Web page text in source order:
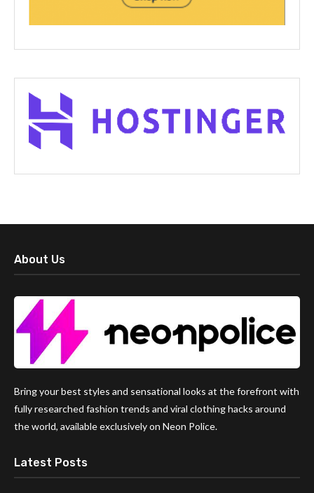
About Us
Bring your best styles and sensational looks at the forefront with
fully researched fashion trends and viral clothing hacks around
the world, available exclusively on Neon Police.
Latest Posts